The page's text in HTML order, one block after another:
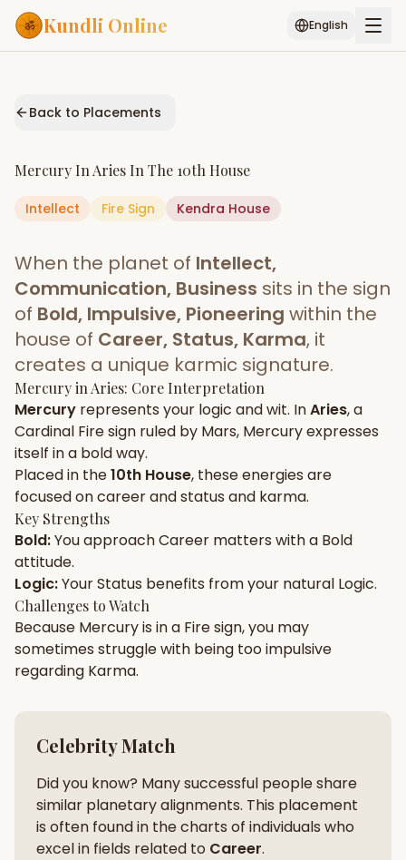
Kundli Online English
Services
AI Kundli Chat
Popular
Janam Kundali
Planetary
Placement
MATCH & COMPATIBILITY
Gun Milan
Free
Friendship Calc
Compatibility
SPIRITUAL & MYSTIC
Palm Reading Pujari Connect Panchang
New
Start Your Reading
Back to Placements
Mercury In Aries In The 10th House
Intellect Fire Sign Kendra House
When the planet of Intellect,
Communication, Business sits in the sign
of Bold, Impulsive, Pioneering within the
house of Career, Status, Karma, it
creates a unique karmic signature.
Mercuryin Aries: Core Interpretation
Mercury represents your logic andwit. InAries, a
Cardinal Firesign ruled by Mars, Mercuryexpresses
itself in a boldway.
Placed in the10th House, these energies are
focused oncareer and status and karma.
Key Strengths
Bold:You approachCareer matters with a Bold
attitude.
Logic:YourStatus benefits from your natural Logic.
Challenges to Watch
Because Mercuryis in a Firesign, you may
sometimes struggle with being tooimpulsive
regarding Karma.
Celebrity Match
Did you know? Many successful people share
similar planetary alignments. This placement
is often found in the charts of individuals who
excel in fields related to Career.